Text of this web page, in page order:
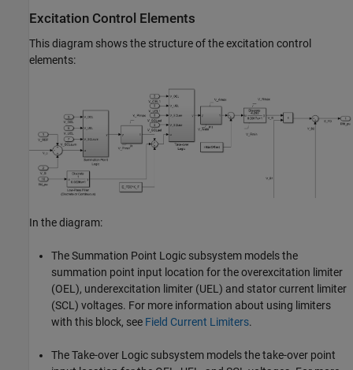
Excitation Control Elements
This diagram shows the structure of the excitation control
elements:
In the diagram:
The Summation Point Logic subsystem models the
summation point input location for the overexcitation limiter
(OEL), underexcitation limiter (UEL) and stator current limiter
(SCL) voltages. For more information about using limiters
with this block, see Field Current Limiters.
The Take-over Logic subsystem models the take-over point